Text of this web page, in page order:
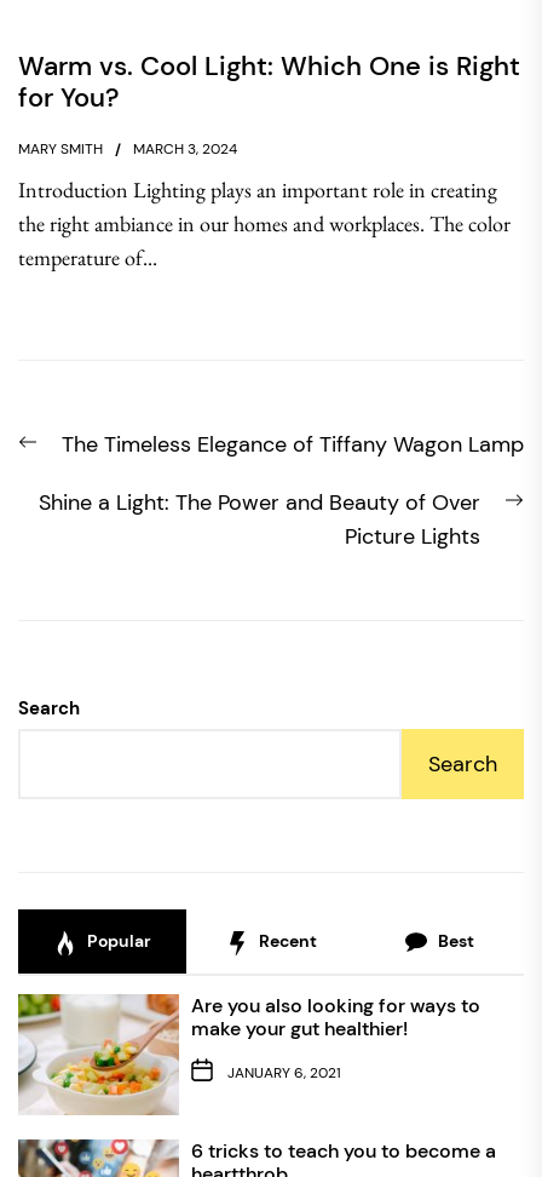
Warm vs. Cool Light: Which One is Right
for You?
MARY SMITH MARCH 3, 2024
Introduction Lighting plays an important role in creating
the right ambiance in our homes and workplaces. The color
temperature of...
navigation
PreviousThe Timeless Elegance of Tiffany Wagon Lamp
Shine a Light: The Power and Beauty of Over
Picture Lights
Search
Search
Popular Recent Best
Are you also looking for ways to
make your gut healthier!
JANUARY 6, 2021
6 tricks to teach you to become a